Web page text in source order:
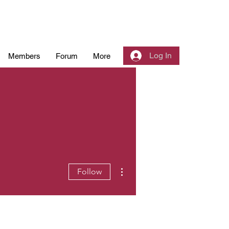
Members Forum More Log In
Follow